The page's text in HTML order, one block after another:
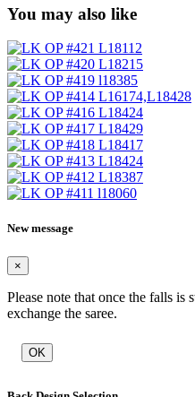
You may also like
New message
×
Please note that once the falls
exchange the saree.
OK